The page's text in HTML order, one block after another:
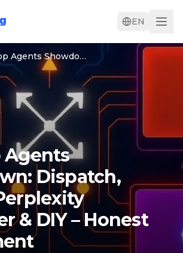
EN
Desktop Agents Showdown: Dispatch, Manus, Perplexity Computer & DIY – Honest Assessment
Agents
Dispatch,
& DIY – Honest